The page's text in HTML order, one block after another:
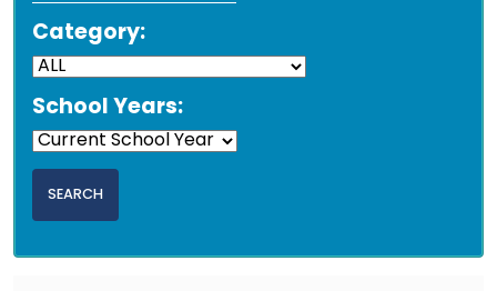
Category:
School Years: